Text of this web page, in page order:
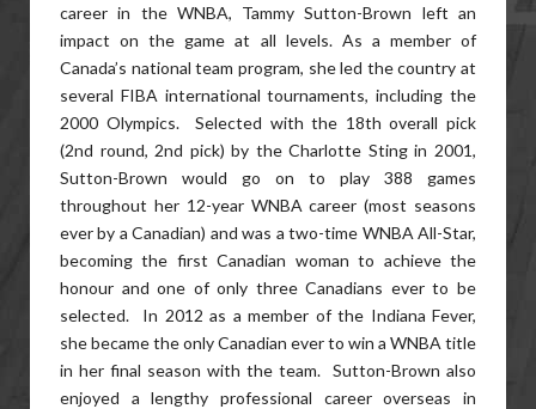
career in the WNBA, Tammy Sutton-Brown left an
impact on the game at all levels. As a member of
Canada’s national team program, she led the country at
several FIBA international tournaments, including the
2000 Olympics. Selected with the 18th overall pick
(2nd round, 2nd pick) by the Charlotte Sting in 2001,
Sutton-Brown would go on to play 388 games
throughout her 12-year WNBA career (most seasons
ever by a Canadian) and was a two-time WNBA All-Star,
becoming the first Canadian woman to achieve the
honour and one of only three Canadians ever to be
selected. In 2012 as a member of the Indiana Fever,
she became the only Canadian ever to win a WNBA title
in her final season with the team. Sutton-Brown also
enjoyed a lengthy professional career overseas in